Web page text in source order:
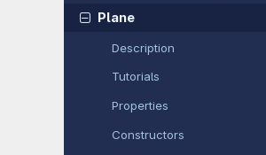
Plane
Description
Tutorials
Properties
Constructors